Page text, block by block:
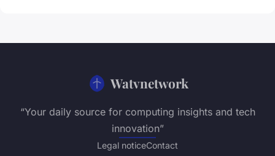
Watvnetwork
“Your daily source for computing insights and tech
innovation”
Legal noticeContact